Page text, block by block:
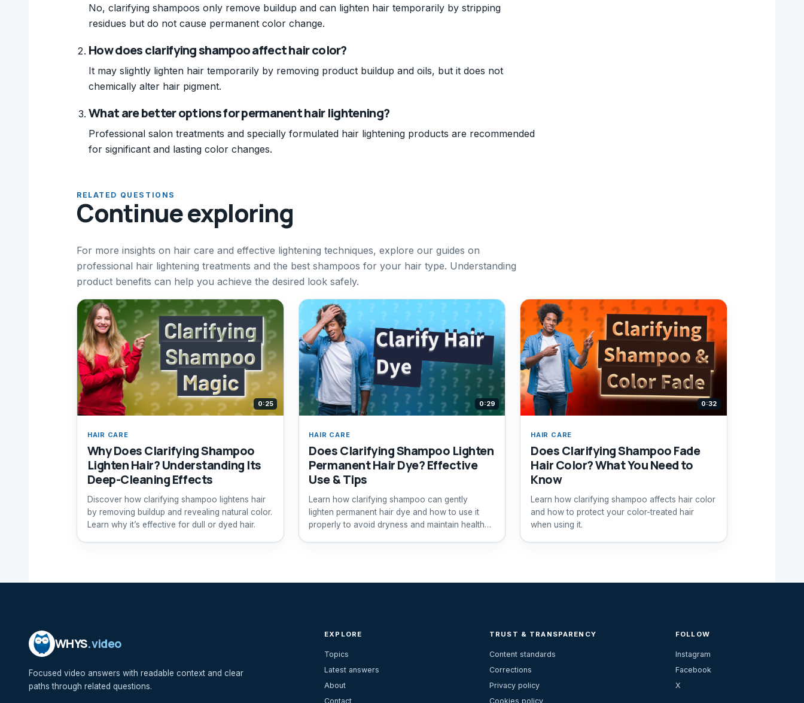
No, clarifying shampoos only remove buildup and can lighten hair temporarily by stripping
residues but do not cause permanent color change.
How does clarifying shampoo affect hair color?
It may slightly lighten hair temporarily by removing product buildup and oils, but it does not
chemically alter hair pigment.
What are better options for permanent hair lightening?
Professional salon treatments and specially formulated hair lightening products are recommended
for significant and lasting color changes.
RELATED QUESTIONS
Continue exploring
For more insights on hair care and effective lightening techniques, explore our guides on
professional hair lightening treatments and the best shampoos for your hair type. Understanding
product benefits can help you achieve the desired look safely.
0:25
HAIR CARE
Why Does Clarifying Shampoo
Lighten Hair? Understanding Its
Deep-Cleaning Effects
Discover how clarifying shampoo lightens hair
by removing buildup and revealing natural color.
Learn why it’s effective for dull or dyed hair.
0:29
HAIR CARE
Does Clarifying Shampoo Lighten
Permanent Hair Dye? Effective
Use & Tips
Learn how clarifying shampoo can gently
lighten permanent hair dye and how to use it
properly to avoid dryness and maintain healthy
0:32
HAIR CARE
Does Clarifying Shampoo Fade
Hair Color? What You Need to
Know
Learn how clarifying shampoo affects hair color
and how to protect your color-treated hair
when using it.
WHYS.video
Focused video answers with readable context and clear
paths through related questions.
EXPLORE
Topics
Latest answers
About
Contact
TRUST & TRANSPARENCY
Content standards
Corrections
Privacy policy
Cookies policy
FOLLOW
Instagram
Facebook
X